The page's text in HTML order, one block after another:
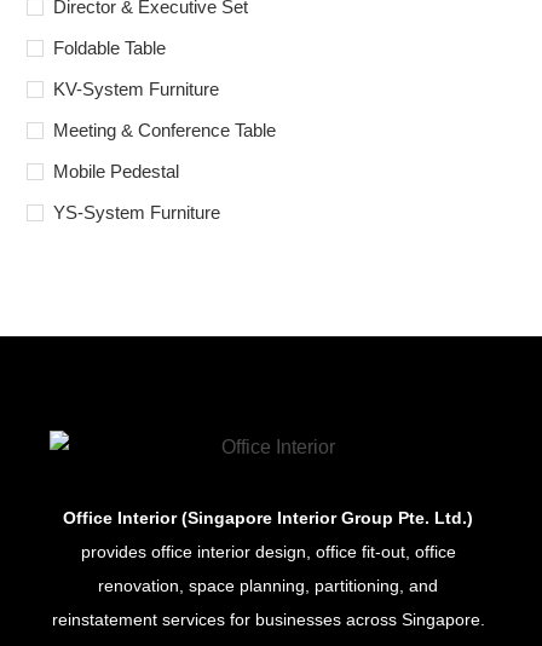
Director & Executive Set
Foldable Table
KV-System Furniture
Meeting & Conference Table
Mobile Pedestal
YS-System Furniture
Office Interior (Singapore Interior Group Pte. Ltd.)
provides office interior design, office fit-out, office
renovation, space planning, partitioning, and
reinstatement services for businesses across Singapore.